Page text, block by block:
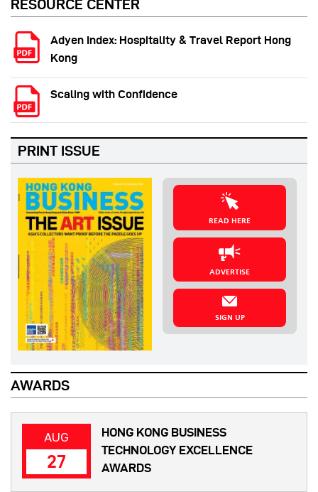
RESOURCE CENTER
Adyen Index: Hospitality & Travel Report Hong
Kong
Scaling with Confidence
PRINT ISSUE
READ HERE
ADVERTISE
SIGN UP
AWARDS
AUG
27
HONG KONG BUSINESS
TECHNOLOGY EXCELLENCE
AWARDS